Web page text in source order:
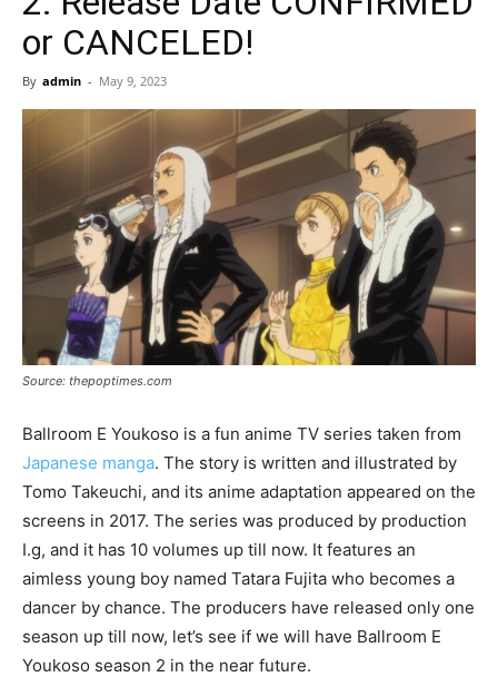
Now
or CANCELED!
By admin - May 9, 2023
Source: thepoptimes.com
Ballroom E Youkoso is a fun anime TV series taken from
Japanese manga. The story is written and illustrated by
Tomo Takeuchi, and its anime adaptation appeared on the
screens in 2017. The series was produced by production
I.g, and it has 10 volumes up till now. It features an
aimless young boy named Tatara Fujita who becomes a
dancer by chance. The producers have released only one
season up till now, let’s see if we will have Ballroom E
Youkoso season 2 in the near future.